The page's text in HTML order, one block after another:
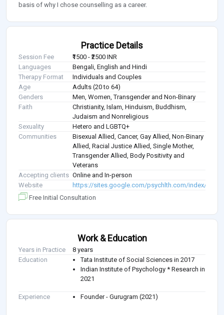
basis of why I chose counselling as a career.
Practice Details
Session Fee
₹1500 - ₹2500 INR
Languages
Bengali, English and Hindi
Therapy Format
Individuals and Couples
Age
Adults (20 to 64)
Genders
Men, Women, Transgender and Non-Binary
Faith
Christianity, Islam, Hinduism, Buddhism,
Judaism and Nonreligious
Sexuality
Hetero and LGBTQ+
Communities
Bisexual Allied, Cancer, Gay Allied, Non-Binary
Allied, Racial Justice Allied, Single Mother,
Transgender Allied, Body Positivity and
Veterans
Accepting clients Online and In-person
Website
https://sites.google.com/psychlth.com/index/
Free Initial Consultation
Work & Education
Years in Practice
8 years
Education
Tata Institute of Social Sciences in 2017
Indian Institute of Psychology * Research in
2021
Experience Founder - Gurugram (2021)